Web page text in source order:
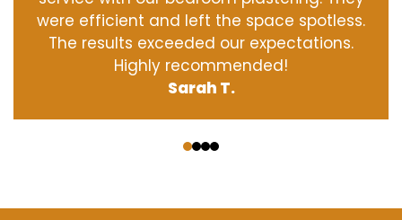
were efficient and left the space spotless.
The results exceeded our expectations.
Highly recommended!
Sarah T.